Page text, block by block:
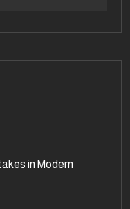
in Modern